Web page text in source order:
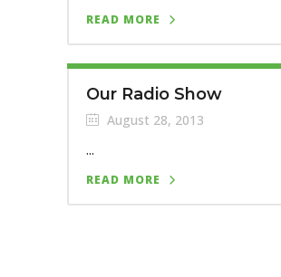
READ MORE
Our Radio Show
August 28, 2013
...
READ MORE